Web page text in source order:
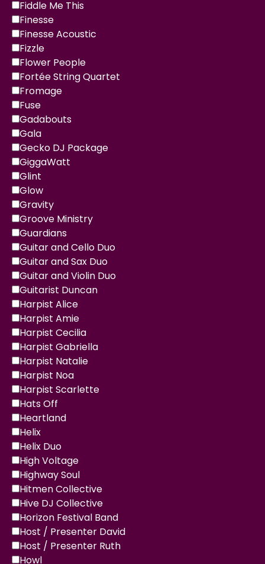
Fiddle Me This
Finesse
Finesse Acoustic
Fizzle
Flower People
Fortée String Quartet
Fromage
Fuse
Gadabouts
Gala
Gecko DJ Package
GiggaWatt
Glint
Glow
Gravity
Groove Ministry
Guardians
Guitar and Cello Duo
Guitar and Sax Duo
Guitar and Violin Duo
Guitarist Duncan
Harpist Alice
Harpist Amie
Harpist Cecilia
Harpist Gabriella
Harpist Natalie
Harpist Noa
Harpist Scarlette
Hats Off
Heartland
Helix
Helix Duo
High Voltage
Highway Soul
Hitmen Collective
Hive DJ Collective
Horizon Festival Band
Host / Presenter David
Host / Presenter Ruth
Howl